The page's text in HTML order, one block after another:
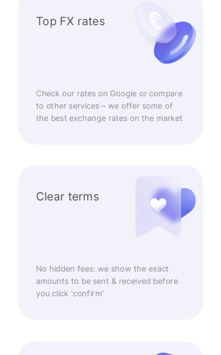
Top FX rates
Check our rates on Google or compare
to other services – we offer some of
the best exchange rates on the market
Clear terms
No hidden fees: we show the exact
amounts to be sent & received before
you click 'confirm'